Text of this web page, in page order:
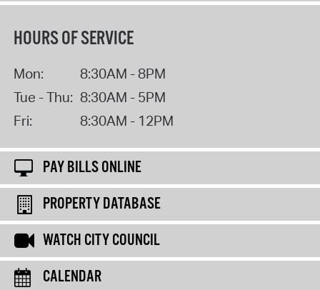
HOURS OF SERVICE
Mon:
8:30AM - 8PM
Tue - Thu: 8:30AM - 5PM
Fri:
8:30AM - 12PM
PAY BILLS ONLINE
PROPERTY DATABASE
WATCH CITY COUNCIL
CALENDAR